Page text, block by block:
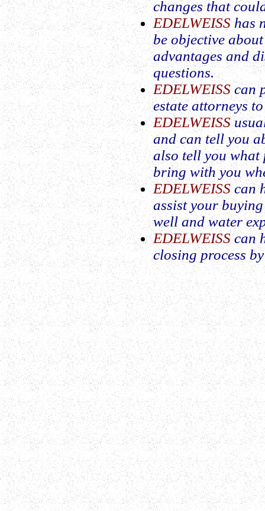
changes that
EDELWEISShas
be objective
advantages and
questions.
EDELWEISScan
estate attorneys
EDELWEISS
and can tell you
also tell you
bring with you
EDELWEISScan
assist your
well and water
EDELWEISScan
closing process